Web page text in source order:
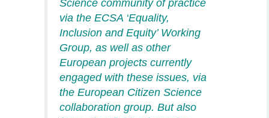
Science community of practice
via the ECSA ‘Equality,
Inclusion and Equity’ Working
Group, as well as other
European projects currently
engaged with these issues, via
the European Citizen Science
collaboration group. But also